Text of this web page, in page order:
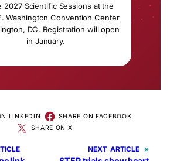
2027 Scientific Sessions at the
Washington Convention Center
DC. Registration will open
in January.
LINKEDIN
SHARE ON FACEBOOK
SHARE ON X
NEXT »